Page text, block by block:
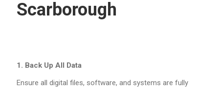
Scarborough
1. Back Up All Data
Ensure all digital files, software, and systems are fully